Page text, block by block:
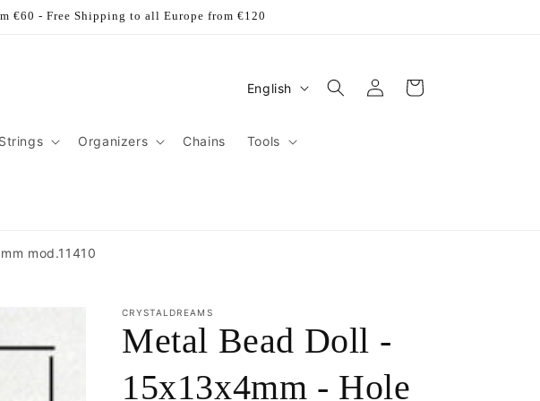
€60 - Free Shipping to all Europe from €120
Organizers Chains Tools
LEnglish
Log
in
Cart
mod.11410
CRYSTALDREAMS
Metal Bead Doll -
15x13x4mm - Hole